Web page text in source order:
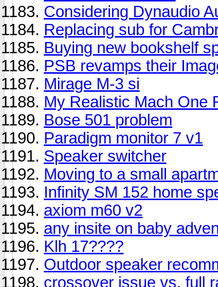
Considering Dynaudio
Replacing sub for
Buying new bookshelf
PSB revamps their
Mirage M-3 si
My Realistic Mach One
Bose 501 problem
Paradigm monitor 7 v1
Speaker switcher
Moving to a small
Infinity SM 152 home
axiom m60 v2
any insite on baby
Klh 17????
Outdoor speaker
crossover issue vs. full